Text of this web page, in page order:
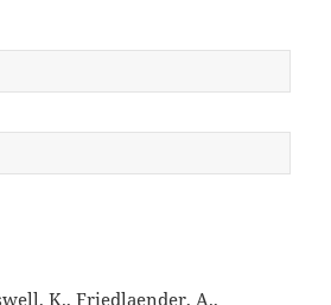
K., Friedlaender, A.,